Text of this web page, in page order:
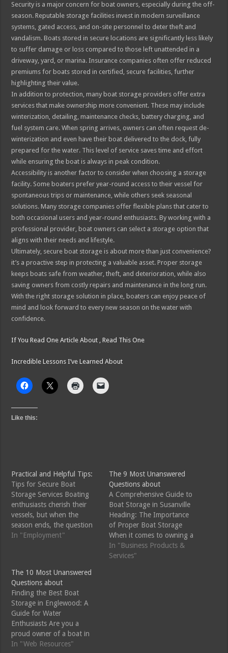
Security is a major concern for boat owners, especially during the off-
season. Reputable storage facilities invest in modern surveillance
systems, gated access, and on-site personnel to deter theft and
vandalism. Boats stored in secure locations are significantly less likely
to suffer damage or loss compared to those left unattended in a
driveway, yard, or marina. Insurance companies often offer reduced
premiums for boats stored in certified, secure facilities, further
highlighting their value.
In addition to protection, many boat storage providers offer extra
services that make ownership more convenient. These may include
winterization, detailing, maintenance checks, battery charging, and
fuel system care. When spring arrives, owners can often request de-
winterization and even have their boat delivered to the dock, fully
prepared for the water. This level of service saves time and effort
while ensuring the boat is always in peak condition.
Accessibility is another factor to consider when choosing a storage
facility. Some boaters prefer year-round access to their vessel for
spontaneous trips or maintenance, while others seek seasonal
solutions. Many storage companies offer flexible plans that cater to
both occasional users and year-round enthusiasts. By working with a
professional provider, boat owners can select a storage option that
aligns with their needs and lifestyle.
Ultimately, secure boat storage is about more than just convenience?
it’s a proactive step in protecting a valuable asset. Proper storage
keeps boats safe from weather, theft, and deterioration, while also
saving owners from costly repairs and maintenance in the long run.
With the right storage solution in place, boaters can enjoy peace of
mind and look forward to every new season on the water with
confidence.
If You Read One Article About , Read This One
Incredible Lessons I’ve Learned About
Like this:
Practical and Helpful Tips:
Tips for Secure Boat
Storage Services Boating
enthusiasts cherish their
vessels, but when the
season ends, the question
of where to store your
or just need a safe place to
keep your boat during the
off-season, professional
boat…
In "Employment"
The 9 Most Unanswered
Questions about
A Comprehensive Guide to
Boat Storage in Susanville
Heading: The Importance
of Proper Boat Storage
When it comes to owning a
boat, there are many
factors to consider, and
In "Business Products &
Services"
The 10 Most Unanswered
Questions about
Finding the Best Boat
Storage in Englewood: A
Guide for Water
Enthusiasts Are you a
proud owner of a boat in
Englewood, looking for the
In "Web Resources"